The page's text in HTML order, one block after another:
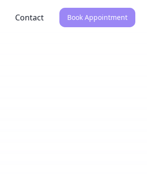
Contact Book Appointment